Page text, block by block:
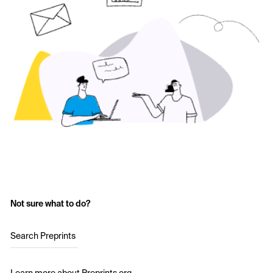
Not sure what to do?
Search Preprints